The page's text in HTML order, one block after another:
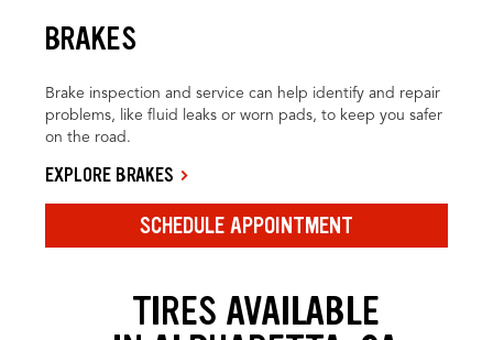
BRAKES
Brake inspection and service can help identify and repair
problems, like fluid leaks or worn pads, to keep you safer
on the road.
EXPLORE BRAKES
SCHEDULE APPOINTMENT
TIRES AVAILABLE